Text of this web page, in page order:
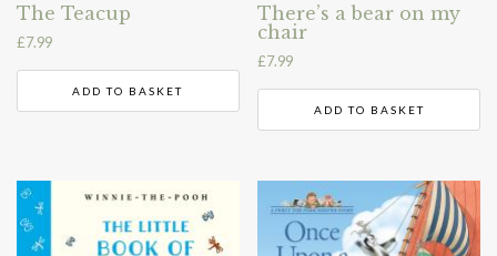
The Teacup
£7.99
ADD TO BASKET
There’s a bear on my
chair
£7.99
ADD TO BASKET